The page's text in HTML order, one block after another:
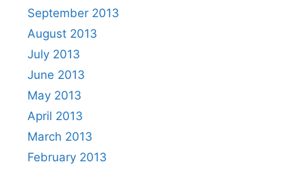
September 2013
August 2013
July 2013
June 2013
May 2013
April 2013
March 2013
February 2013